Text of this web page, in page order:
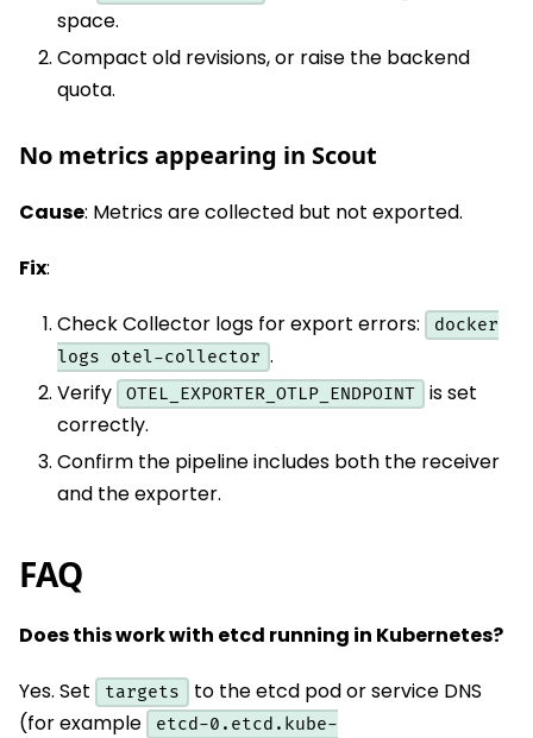
space.
Compact old revisions, or raise the backend
quota.
No metrics appearing in Scout
Cause: Metrics are collected but not exported.
Fix:
Check Collector logs for export errors:
docker
logs otel-collector .
Verify
OTEL_EXPORTER_OTLP_ENDPOINT
is set
correctly.
Confirm the pipeline includes both the receiver
and the exporter.
FAQ
Does this work with etcd running in Kubernetes?
Yes. Set targets
to the etcd pod or service DNS
(for example
etcd-0.etcd.kube-